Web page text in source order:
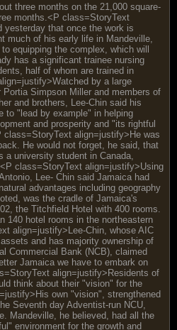
three months on the 21,000 square-
months.<P class=StoryText
that once the work is
much of his early life in Mandeville,
equipping the complex, which will
has a significant trainee nursing
half of whom are trained in
by a large
Simpson Miller and members of
and brothers, Lee-Chin said his
to "lead by example" in helping
and prosperity and "its rightful
align=justify>He was
He would not forget, he said, that
a university student in Canada,
class=StoryText align=justify>Using
Lee- Chin said Jamaica had
advantages including geography
was the cradle of Jamaica's
the Titchfield Hotel with 400 rooms.
140 hotel rooms in the northeastern
align=justify>Lee-Chin, whose AIC
and has majority ownership of
Commercial Bank (NCB), claimed
Jamaica we have to embark on
align=justify>Residents of
think about their "vision" for the
own "vision", strengthened
Seventh day Adventist-run NCU,
Mandeville, he believed, had all the
environment for the growth and